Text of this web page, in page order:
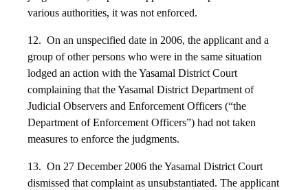
various authorities, it was not enforced.
12. On an unspecified date in 2006, the applicant and a
group of other persons who were in the same situation
lodged an action with the Yasamal District Court
complaining that the Yasamal District Department of
Judicial Observers and Enforcement Officers (“the
Department of Enforcement Officers”) had not taken
measures to enforce the judgments.
13. On 27 December 2006 the Yasamal District Court
dismissed that complaint as unsubstantiated. The applicant